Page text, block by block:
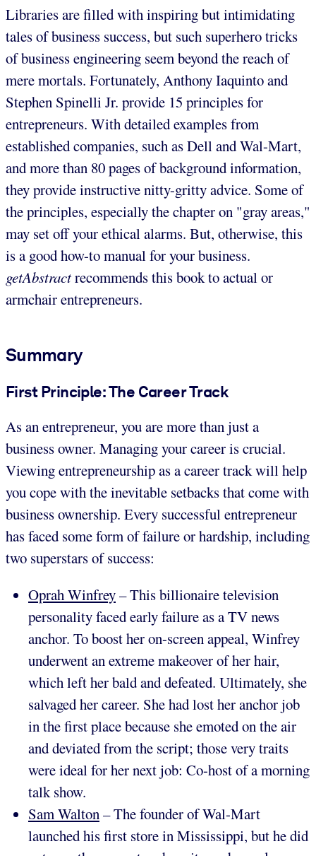
Libraries are filled with inspiring but intimidating
tales of business success, but such superhero tricks
of business engineering seem beyond the reach of
mere mortals. Fortunately, Anthony Iaquinto and
Stephen Spinelli Jr. provide 15 principles for
entrepreneurs. With detailed examples from
established companies, such as Dell and Wal-Mart,
and more than 80 pages of background information,
they provide instructive nitty-gritty advice. Some of
the principles, especially the chapter on "gray areas,"
may set off your ethical alarms. But, otherwise, this
is a good how-to manual for your business.
getAbstractrecommends this book to actual or
armchair entrepreneurs.
Summary
First Principle: The Career Track
As an entrepreneur, you are more than just a
business owner. Managing your career is crucial.
Viewing entrepreneurship as a career track will help
you cope with the inevitable setbacks that come with
business ownership. Every successful entrepreneur
has faced some form of failure or hardship, including
two superstars of success:
Oprah Winfrey– This billionaire television
personality faced early failure as a TV news
anchor. To boost her on-screen appeal, Winfrey
underwent an extreme makeover of her hair,
which left her bald and defeated. Ultimately, she
salvaged her career. She had lost her anchor job
in the first place because she emoted on the air
and deviated from the script; those very traits
were ideal for her next job: Co-host of a morning
talk show.
Sam Walton– The founder of Wal-Mart
launched his first store in Mississippi, but he did